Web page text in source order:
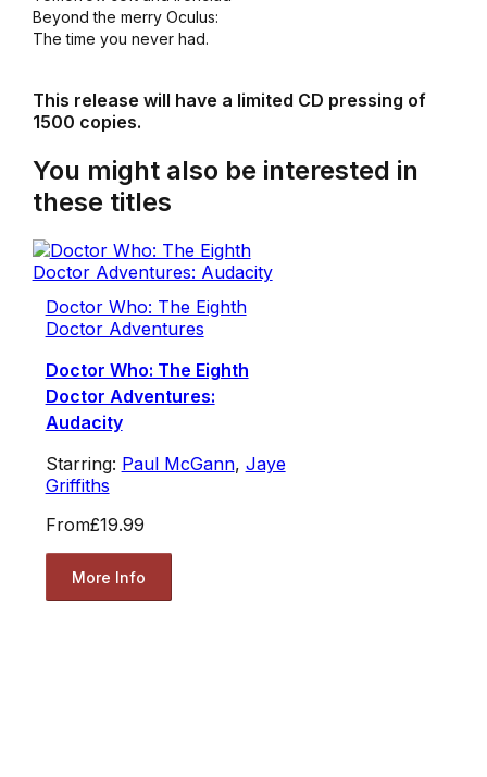
Beyond the merry Oculus:
The time you never had.
This release will have a limited CD pressing of
1500 copies.
You might also be interested in
these titles
Doctor Who: The Eighth
Doctor Adventures
Doctor Who: The Eighth
Doctor Adventures:
Audacity
Starring: Paul McGann, Jaye
Griffiths
From£19.99
More Info